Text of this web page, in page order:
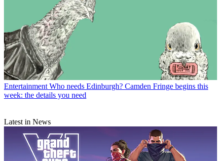
Entertainment Who needs Edinburgh? Camden Fringe begins this
week: the details you need
Latest in News